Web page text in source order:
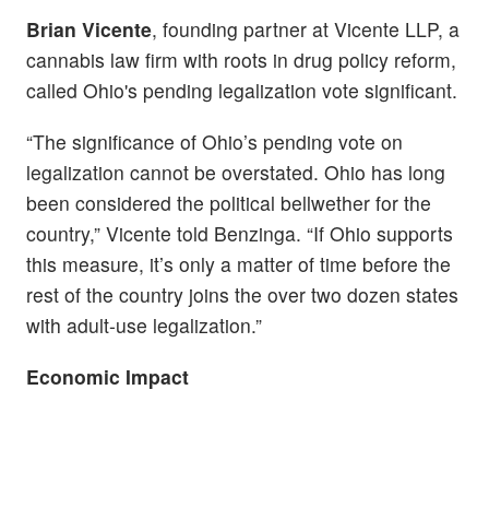
Brian Vicente, founding partner at Vicente LLP, a
cannabis law firm with roots in drug policy reform,
called Ohio's pending legalization vote significant.
“The significance of Ohio’s pending vote on
legalization cannot be overstated. Ohio has long
been considered the political bellwether for the
country,” Vicente told Benzinga. “If Ohio supports
this measure, it’s only a matter of time before the
rest of the country joins the over two dozen states
with adult-use legalization.”
Economic Impact